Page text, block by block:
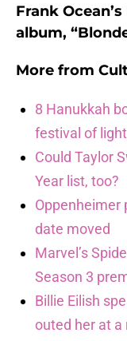
Frank
album,
More from
8 Hanukkah
festival of
Could Taylor
Year list, too?
Oppenheimer
date moved
Marvel’s
Season 3
Billie Eilish
outed her at